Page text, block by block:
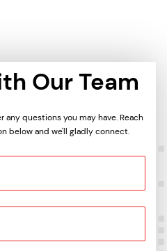
Our Team
any questions you may have. Reach
below and we'll gladly connect.